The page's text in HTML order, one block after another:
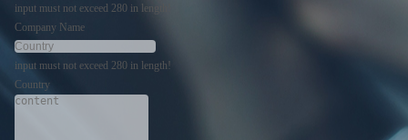
input must not exceed 280 in length!
Company Name
input must not exceed 280 in length!
Country